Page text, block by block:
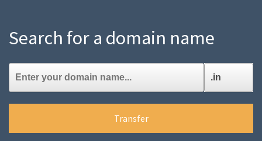
Search for a domain name
Transfer